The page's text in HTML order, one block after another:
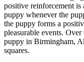
positive reinforcement
puppy whenever the
the puppy forms a
pleasurable events.
puppy in Birmingham,
squares.